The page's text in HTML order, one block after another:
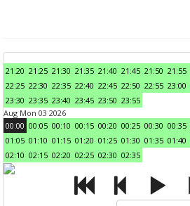
21:20 21:25 21:30 21:35 21:40 21:45 21:50 21:55
22:25 22:30 22:35 22:40 22:45 22:50 22:55 23:00
23:30 23:35 23:40 23:45 23:50 23:55
Aug Mon 03 2026
00:00 00:05 00:10 00:15 00:20 00:25 00:30 00:35
01:05 01:10 01:15 01:20 01:25 01:30 01:35 01:40
02:10 02:15 02:20 02:25 02:30 02:35